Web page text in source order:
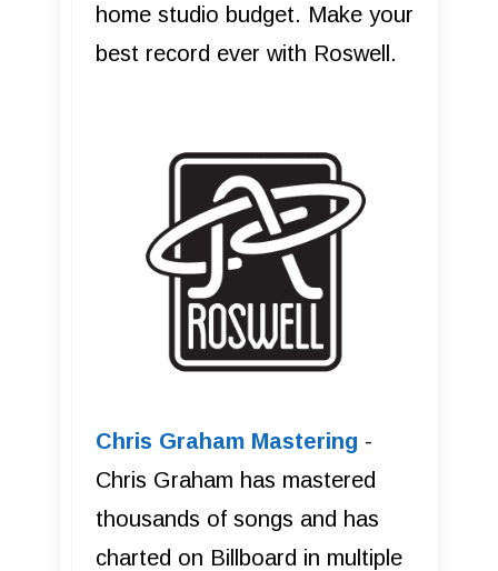
home studio budget. Make your
best record ever with Roswell.
Chris Graham Mastering -
Chris Graham has mastered
thousands of songs and has
charted on Billboard in multiple